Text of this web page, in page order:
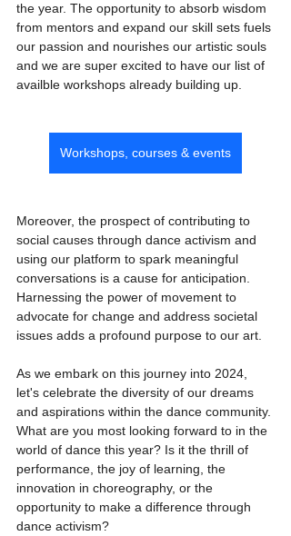
the year. The opportunity to absorb wisdom
from mentors and expand our skill sets fuels
our passion and nourishes our artistic souls
and we are super excited to have our list of
availble workshops already building up.
Workshops, courses & events
Moreover, the prospect of contributing to
social causes through dance activism and
using our platform to spark meaningful
conversations is a cause for anticipation.
Harnessing the power of movement to
advocate for change and address societal
issues adds a profound purpose to our art.
As we embark on this journey into 2024,
let's celebrate the diversity of our dreams
and aspirations within the dance community.
What are you most looking forward to in the
world of dance this year? Is it the thrill of
performance, the joy of learning, the
innovation in choreography, or the
opportunity to make a difference through
dance activism?